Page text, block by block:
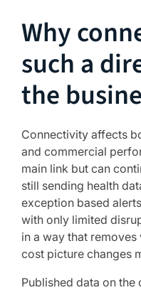
Why
such a
the
Connectivity affects
and commercial
main link but can
still sending health
exception based
with only limited
in a way that
cost picture changes
Published data on